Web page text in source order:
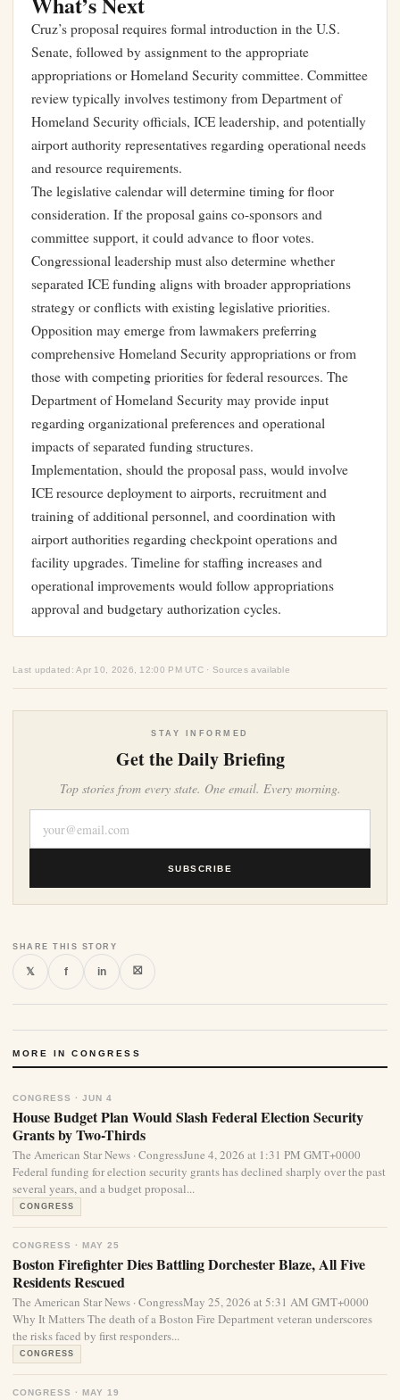
Cruz’s proposal requires formal introduction in the U.S.
Senate, followed by assignment to the appropriate
appropriations or Homeland Security committee. Committee
review typically involves testimony from Department of
Homeland Security officials, ICE leadership, and potentially
airport authority representatives regarding operational needs
and resource requirements.
The legislative calendar will determine timing for floor
consideration. If the proposal gains co-sponsors and
committee support, it could advance to floor votes.
Congressional leadership must also determine whether
separated ICE funding aligns with broader appropriations
strategy or conflicts with existing legislative priorities.
Opposition may emerge from lawmakers preferring
comprehensive Homeland Security appropriations or from
those with competing priorities for federal resources. The
Department of Homeland Security may provide input
regarding organizational preferences and operational
impacts of separated funding structures.
Implementation, should the proposal pass, would involve
ICE resource deployment to airports, recruitment and
training of additional personnel, and coordination with
airport authorities regarding checkpoint operations and
facility upgrades. Timeline for staffing increases and
operational improvements would follow appropriations
approval and budgetary authorization cycles.
Last updated: Apr 10, 2026, 12:00 PM UTC · Sources available
STAY INFORMED
Get the Daily Briefing
Top stories from every state. One email. Every morning.
SUBSCRIBE
SHARE THIS STORY
𝕏 f in ⛝
MORE IN CONGRESS
CONGRESS · JUN 4
House Budget Plan Would Slash Federal Election Security
Grants by Two-Thirds
The American Star News · CongressJune 4, 2026 at 1:31 PM GMT+0000
Federal funding for election security grants has declined sharply over the past
several years, and a budget proposal...
CONGRESS
CONGRESS · MAY 25
Boston Firefighter Dies Battling Dorchester Blaze, All Five
Residents Rescued
The American Star News · CongressMay 25, 2026 at 5:31 AM GMT+0000
Why It Matters The death of a Boston Fire Department veteran underscores
the risks faced by first responders...
CONGRESS
CONGRESS · MAY 19